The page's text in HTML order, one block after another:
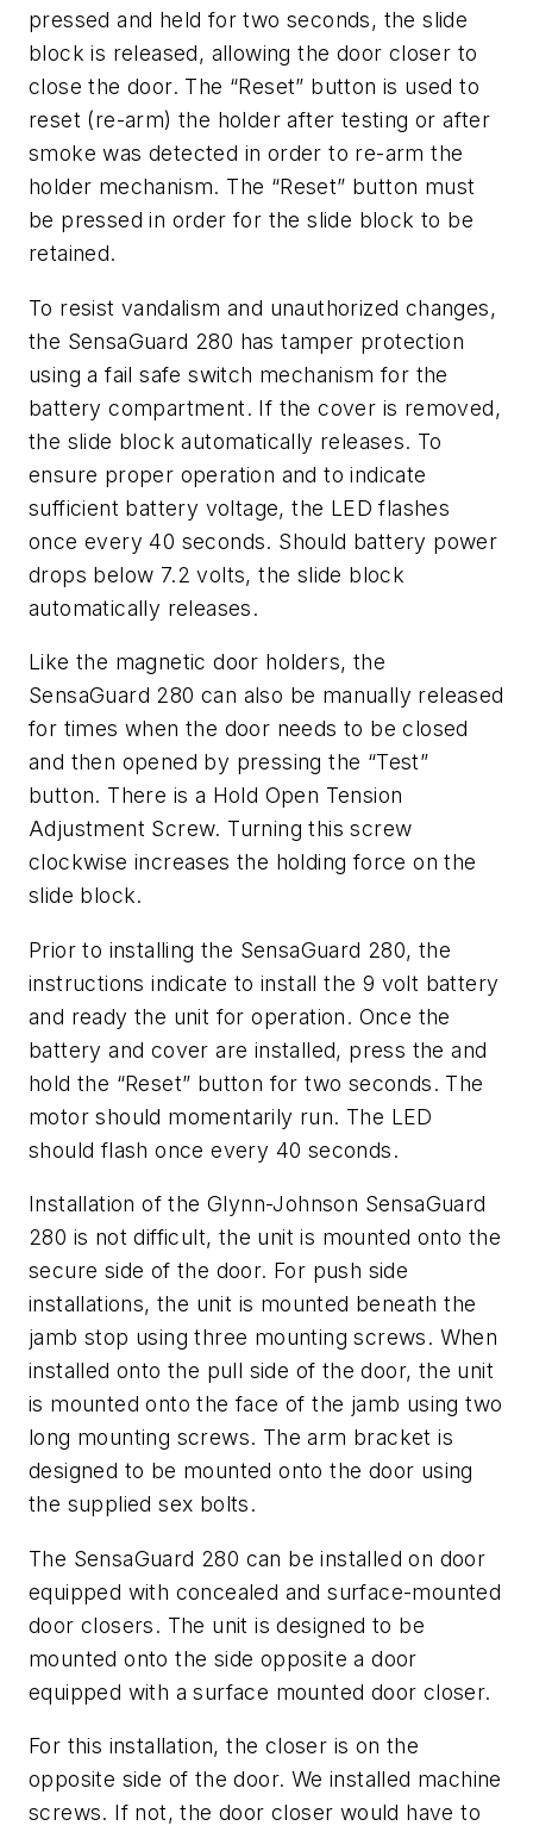
pressed and held for two seconds, the slide
block is released, allowing the door closer to
close the door. The “Reset” button is used to
reset (re-arm) the holder after testing or after
smoke was detected in order to re-arm the
holder mechanism. The “Reset” button must
be pressed in order for the slide block to be
retained.
To resist vandalism and unauthorized changes,
the SensaGuard 280 has tamper protection
using a fail safe switch mechanism for the
battery compartment. If the cover is removed,
the slide block automatically releases. To
ensure proper operation and to indicate
sufficient battery voltage, the LED flashes
once every 40 seconds. Should battery power
drops below 7.2 volts, the slide block
automatically releases.
Like the magnetic door holders, the
SensaGuard 280 can also be manually released
for times when the door needs to be closed
and then opened by pressing the “Test”
button. There is a Hold Open Tension
Adjustment Screw. Turning this screw
clockwise increases the holding force on the
slide block.
Prior to installing the SensaGuard 280, the
instructions indicate to install the 9 volt battery
and ready the unit for operation. Once the
battery and cover are installed, press the and
hold the “Reset” button for two seconds. The
motor should momentarily run. The LED
should flash once every 40 seconds.
Installation of the Glynn-Johnson SensaGuard
280 is not difficult, the unit is mounted onto the
secure side of the door. For push side
installations, the unit is mounted beneath the
jamb stop using three mounting screws. When
installed onto the pull side of the door, the unit
is mounted onto the face of the jamb using two
long mounting screws. The arm bracket is
designed to be mounted onto the door using
the supplied sex bolts.
The SensaGuard 280 can be installed on door
equipped with concealed and surface-mounted
door closers. The unit is designed to be
mounted onto the side opposite a door
equipped with a surface mounted door closer.
For this installation, the closer is on the
opposite side of the door. We installed machine
screws. If not, the door closer would have to